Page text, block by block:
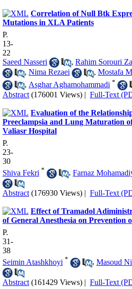
Correlation of Null Btk
Mutations in XLA Patients
P.
13-
22
Saeed Nasseri
, Rahim Sorouri
, Nima Rezaei , Mostafa
, Asghar Aghamohammadi *
Abstract (176001 Views) | Full-Text
Evaluation of the
Preeclampsia and Lung Maturation
Valiasr Hospital
P.
23-
30
Shiva Fekri * , Farnaz
Abstract (176930 Views) | Full-Text
Effect of Tramadol
of General Anesthesia on Prevention
P.
31-
38
Seimin Atashkhoyi * , Masoud
Abstract (161429 Views) | Full-Text